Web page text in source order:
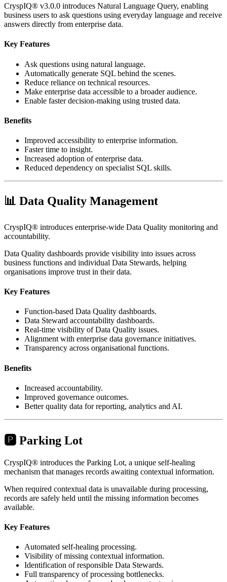
CryspIQ® v3.0.0 introduces Natural Language Query, enabling
business users to ask questions using everyday language and receive
answers directly from enterprise data.
Key Features
Ask questions using natural language.
Automatically generate SQL behind the scenes.
Reduce reliance on technical resources.
Make enterprise data accessible to a broader audience.
Enable faster decision-making using trusted data.
Benefits
Improved accessibility to enterprise information.
Faster time to insight.
Increased adoption of enterprise data.
Reduced dependency on specialist SQL skills.
📊 Data Quality Management
CryspIQ® introduces enterprise-wide Data Quality monitoring and
accountability.
Data Quality dashboards provide visibility into issues across
business functions and individual Data Stewards, helping
organisations improve trust in their data.
Key Features
Function-based Data Quality dashboards.
Data Steward accountability dashboards.
Real-time visibility of Data Quality issues.
Alignment with enterprise data governance initiatives.
Transparency across organisational functions.
Benefits
Increased accountability.
Improved governance outcomes.
Better quality data for reporting, analytics and AI.
🅿️ Parking Lot
CryspIQ® introduces the Parking Lot, a unique self-healing
mechanism that manages records awaiting contextual information.
When required contextual data is unavailable during processing,
records are safely held until the missing information becomes
available.
Key Features
Automated self-healing processing.
Visibility of missing contextual information.
Identification of responsible Data Stewards.
Full transparency of processing bottlenecks.